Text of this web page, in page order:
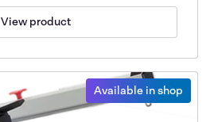
View product
Available in shop